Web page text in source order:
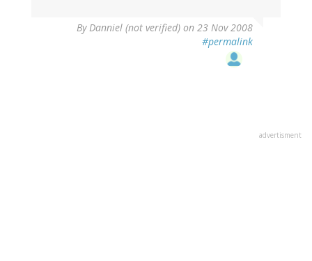
ByDanniel (not verified) on 23 Nov 2008
#permalink
advertisment